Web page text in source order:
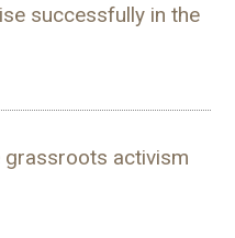
successfully in the
grassroots activism